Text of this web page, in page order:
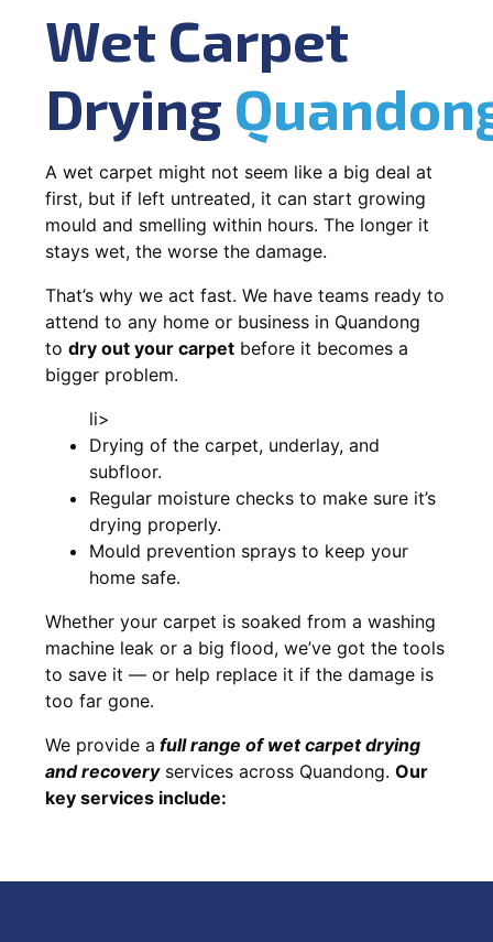
Wet Carpet
Drying
A wet carpet might not seem like a big deal at
first, but if left untreated, it can start growing
mould and smelling within hours. The longer it
stays wet, the worse the damage.
That’s why we act fast. We have teams ready to
attend to any home or business in Quandong
to dry out your carpet before it becomes a
bigger problem.
li>
Drying of the carpet, underlay, and
subfloor.
Regular moisture checks to make sure it’s
drying properly.
Mould prevention sprays to keep your
home safe.
Whether your carpet is soaked from a washing
machine leak or a big flood, we’ve got the tools
to save it — or help replace it if the damage is
too far gone.
We provide a fullrange of wet carpet drying
and recoveryservices across Quandong. Our
key services include: